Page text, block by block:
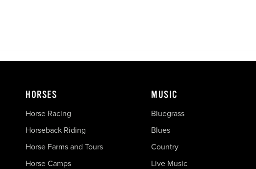
HORSES
Horse Racing
Horseback Riding
Horse Farms and Tours
Horse Camps
MUSIC
Bluegrass
Blues
Country
Live Music